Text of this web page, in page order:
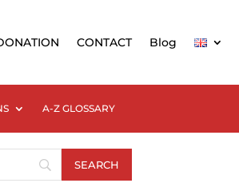
CONTACT Blog
A-Z GLOSSARY